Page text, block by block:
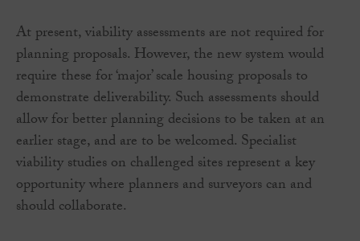
At present, viability assessments are not required for
planning proposals. However, the new system would
require these for ‘major’ scale housing proposals to
demonstrate deliverability. Such assessments should
allow for better planning decisions to be taken at an
earlier stage, and are to be welcomed. Specialist
viability studies on challenged sites represent a key
opportunity where planners and surveyors can and
should collaborate.